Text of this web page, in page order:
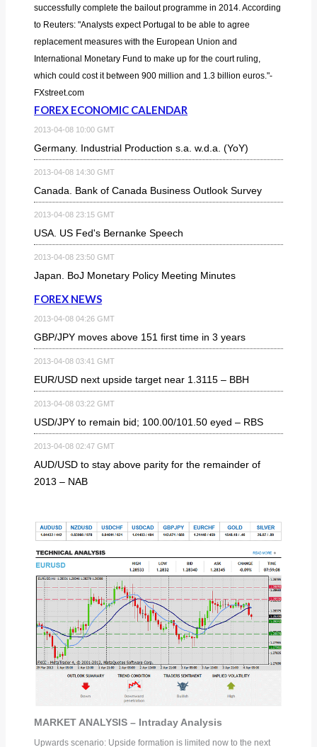
successfully complete the bailout programme in 2014. According
to Reuters: "Analysts expect Portugal to be able to agree
replacement measures with the European Union and
International Monetary Fund to make up for the court ruling,
which could cost it between 900 million and 1.3 billion euros."-
FXstreet.com
FOREX ECONOMIC CALENDAR
2013-04-08 10:00 GMT
Germany. Industrial Production s.a. w.d.a. (YoY)
2013-04-08 14:30 GMT
Canada. Bank of Canada Business Outlook Survey
2013-04-08 23:15 GMT
USA. US Fed's Bernanke Speech
2013-04-08 23:50 GMT
Japan. BoJ Monetary Policy Meeting Minutes
FOREX NEWS
2013-04-08 04:26 GMT
GBP/JPY moves above 151 first time in 3 years
2013-04-08 03:41 GMT
EUR/USD next upside target near 1.3115 – BBH
2013-04-08 03:22 GMT
USD/JPY to remain bid; 100.00/101.50 eyed – RBS
2013-04-08 02:47 GMT
AUD/USD to stay above parity for the remainder of
2013 – NAB
MARKET ANALYSIS – Intraday Analysis
Upwards scenario: Upside formation is limited now to the next